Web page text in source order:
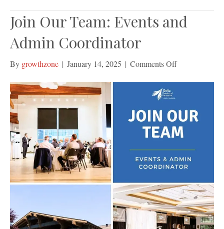
Join Our Team: Events and
Admin Coordinator
By growthzone | January 14, 2025 | Comments Offon
Events
and
Admin